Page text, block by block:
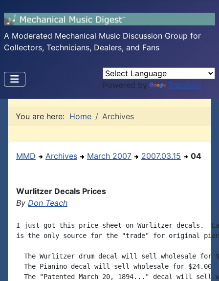
A Moderated Mechanical Music Discussion Group for
Collectors, Technicians, Dealers, and Fans
Powered by Translate
You are here: Home Archives
MMD Archives March 2007 2007.03.15 04
Wurlitzer Decals Prices
By Don Teach
I just got this price sheet on Wurlitzer decals.
is the only source for the "trade" for original
The Wurlitzer drum decal will sell wholesale for
  The Pianino decal will sell wholesale for $24.00
The "Patented March 20, 1894..." decal will sell